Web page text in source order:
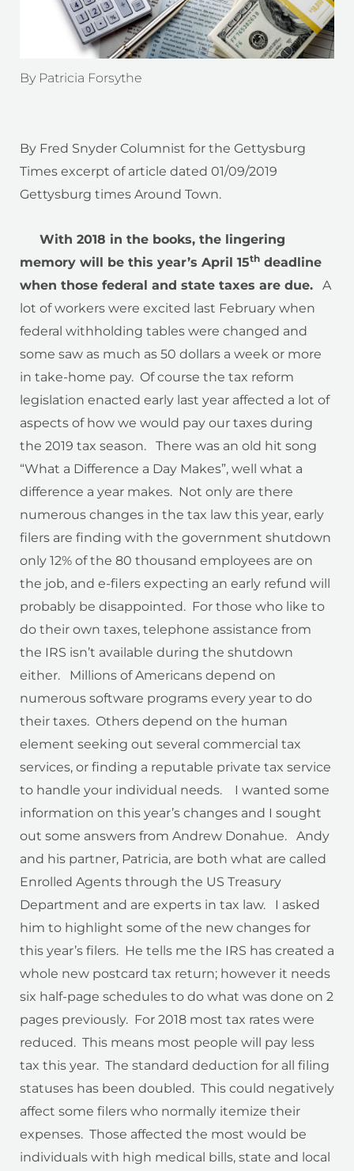
By Patricia Forsythe
By Fred Snyder Columnist for the Gettysburg
Times excerpt of article dated 01/09/2019
Gettysburg times Around Town.
With 2018 in the books, the lingering
memory will be this year’s April 15th deadline
when those federal and state taxes are due. A
lot of workers were excited last February when
federal withholding tables were changed and
some saw as much as 50 dollars a week or more
in take-home pay. Of course the tax reform
legislation enacted early last year affected a lot of
aspects of how we would pay our taxes during
the 2019 tax season. There was an old hit song
“What a Difference a Day Makes”, well what a
difference a year makes. Not only are there
numerous changes in the tax law this year, early
filers are finding with the government shutdown
only 12% of the 80 thousand employees are on
the job, and e-filers expecting an early refund will
probably be disappointed. For those who like to
do their own taxes, telephone assistance from
the IRS isn’t available during the shutdown
either. Millions of Americans depend on
numerous software programs every year to do
their taxes. Others depend on the human
element seeking out several commercial tax
services, or finding a reputable private tax service
to handle your individual needs. I wanted some
information on this year’s changes and I sought
out some answers from Andrew Donahue. Andy
and his partner, Patricia, are both what are called
Enrolled Agents through the US Treasury
Department and are experts in tax law. I asked
him to highlight some of the new changes for
this year’s filers. He tells me the IRS has created a
whole new postcard tax return; however it needs
six half-page schedules to do what was done on 2
pages previously. For 2018 most tax rates were
reduced. This means most people will pay less
tax this year. The standard deduction for all filing
statuses has been doubled. This could negatively
affect some filers who normally itemize their
expenses. Those affected the most would be
individuals with high medical bills, state and local